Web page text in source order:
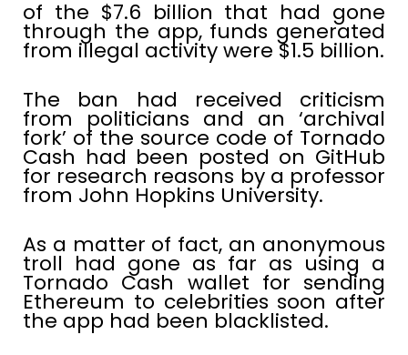
of the $7.6 billion that had gone
through the app, funds generated
from illegal activity were $1.5 billion.
The ban had received criticism
from politicians and an ‘archival
fork’ of the source code of Tornado
Cash had been posted on GitHub
for research reasons by a professor
from John Hopkins University.
As a matter of fact, an anonymous
troll had gone as far as using a
Tornado Cash wallet for sending
Ethereum to celebrities soon after
the app had been blacklisted.